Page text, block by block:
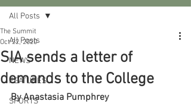
All Posts
NEWS
FEATURES
SPORTS
All Posts
SIA sends a letter of
demands to the College
The Summit
Oct 22, 2020
By Anastasia Pumphrey